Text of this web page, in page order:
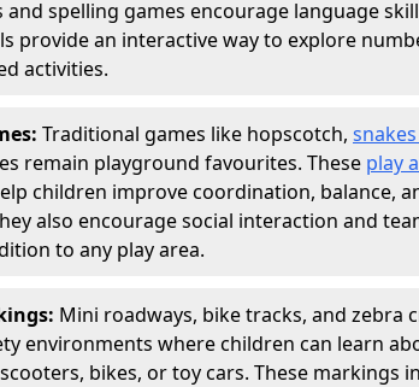
spelling games encourage language
provide an interactive way to explore
activities.
Traditional games like hopscotch,
remain playground favourites. These play
children improve coordination, balance,
also encourage social interaction and
to any play area.
Mini roadways, bike tracks, and zebra
environments where children can learn
bikes, or toy cars. These markings in